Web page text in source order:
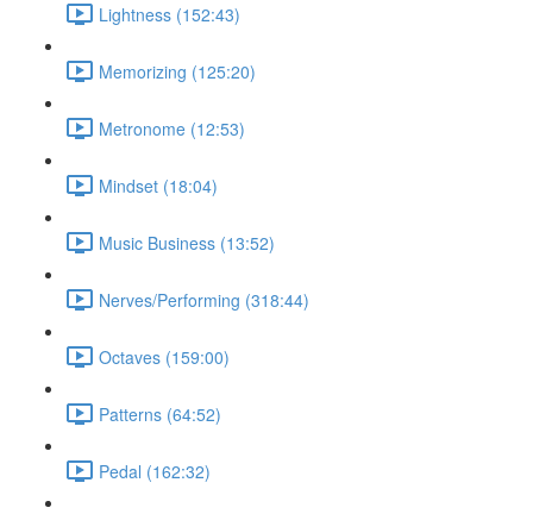
Lightness (152:43)
Memorizing (125:20)
Metronome (12:53)
Mindset (18:04)
Music Business (13:52)
Nerves/Performing (318:44)
Octaves (159:00)
Patterns (64:52)
Pedal (162:32)